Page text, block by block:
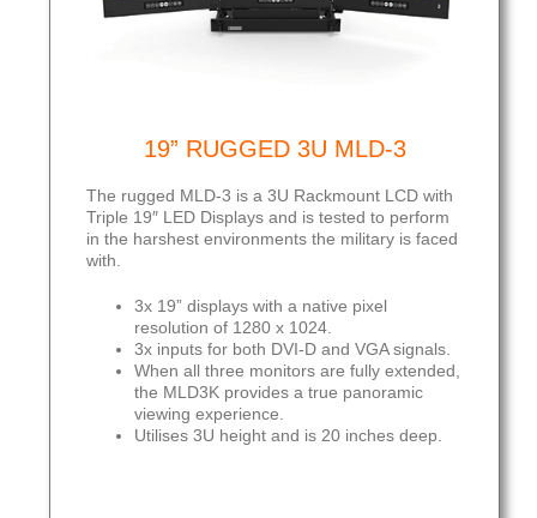
19” RUGGED 3U MLD-3
The rugged MLD-3 is a 3U Rackmount LCD with
Triple 19″ LED Displays and is tested to perform
in the harshest environments the military is faced
with.
3x 19” displays with a native pixel
resolution of 1280 x 1024.
3x inputs for both DVI-D and VGA signals.
When all three monitors are fully extended,
the MLD3K provides a true panoramic
viewing experience.
Utilises 3U height and is 20 inches deep.